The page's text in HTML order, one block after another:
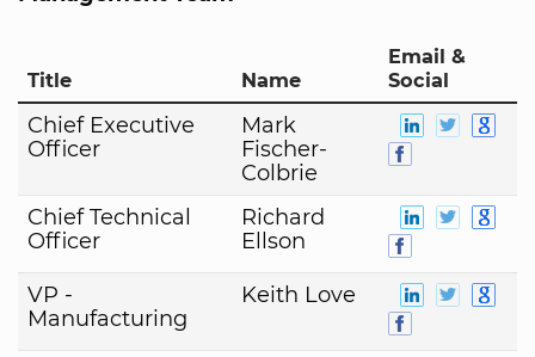
Title Name
Email &
Social
Chief Executive
Officer
Mark
Fischer-
Colbrie
Chief Technical
Officer
Richard
Ellson
VP -
Manufacturing
Keith Love